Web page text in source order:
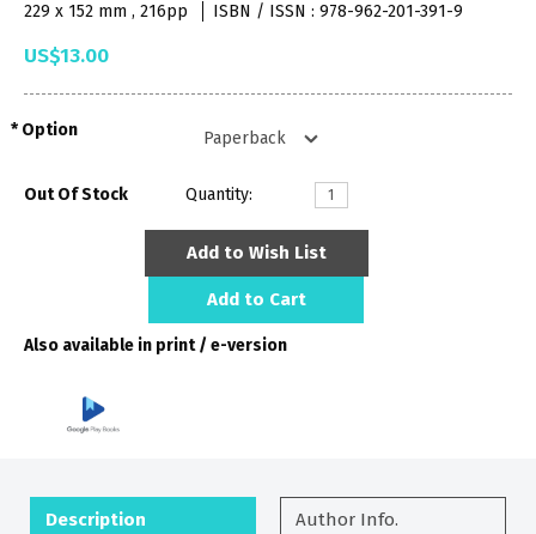
229 x 152 mm , 216pp
ISBN / ISSN : 978-962-201-391-9
US$13.00
Option
Out Of Stock Quantity:
Add to Wish List
Add to Cart
Also available in print / e-version
Description Author Info.